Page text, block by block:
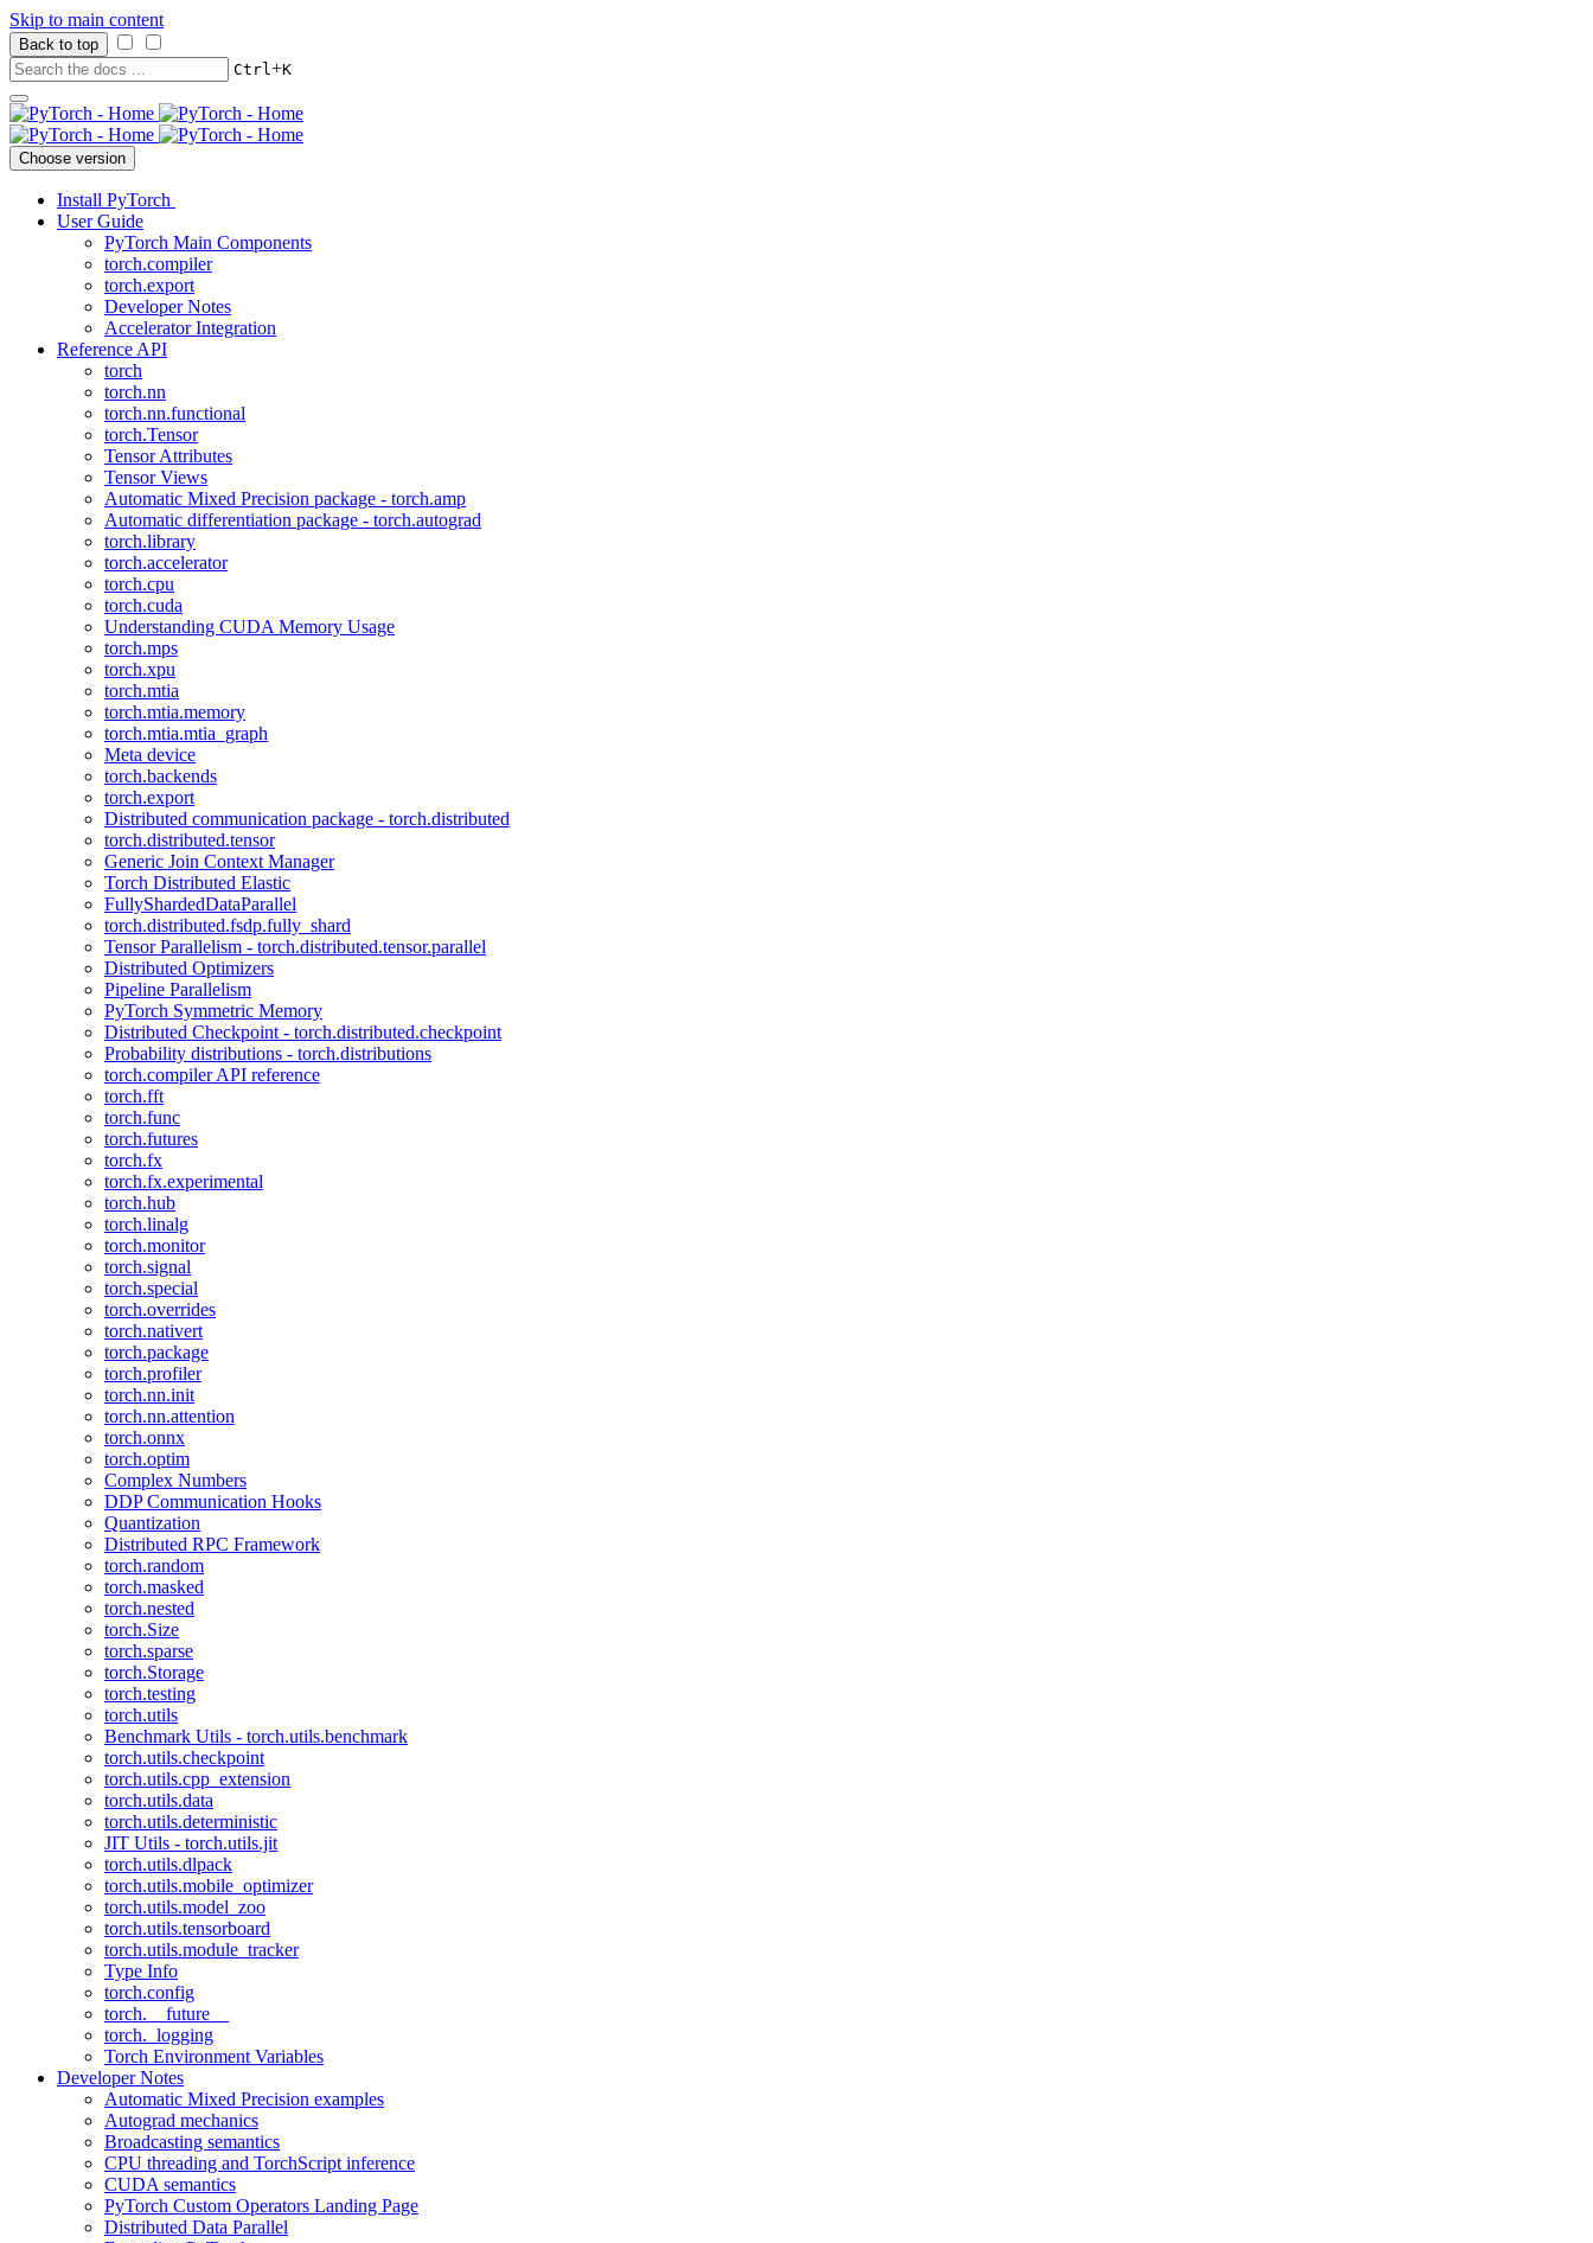
Skip to main content
Back to top
Ctrl+K
Choose version
Install PyTorch
User Guide
PyTorch Main Components
torch.compiler
torch.export
Developer Notes
Accelerator Integration
Reference API
torch
torch.nn
torch.nn.functional
torch.Tensor
Tensor Attributes
Tensor Views
Automatic Mixed Precision package - torch.amp
Automatic differentiation package - torch.autograd
torch.library
torch.accelerator
torch.cpu
torch.cuda
Understanding CUDA Memory Usage
torch.mps
torch.xpu
torch.mtia
torch.mtia.memory
torch.mtia.mtia_graph
Meta device
torch.backends
torch.export
Distributed communication package - torch.distributed
torch.distributed.tensor
Generic Join Context Manager
Torch Distributed Elastic
FullyShardedDataParallel
torch.distributed.fsdp.fully_shard
Tensor Parallelism - torch.distributed.tensor.parallel
Distributed Optimizers
Pipeline Parallelism
PyTorch Symmetric Memory
Distributed Checkpoint - torch.distributed.checkpoint
Probability distributions - torch.distributions
torch.compiler API reference
torch.fft
torch.func
torch.futures
torch.fx
torch.fx.experimental
torch.hub
torch.linalg
torch.monitor
torch.signal
torch.special
torch.overrides
torch.nativert
torch.package
torch.profiler
torch.nn.init
torch.nn.attention
torch.onnx
torch.optim
Complex Numbers
DDP Communication Hooks
Quantization
Distributed RPC Framework
torch.random
torch.masked
torch.nested
torch.Size
torch.sparse
torch.Storage
torch.testing
torch.utils
Benchmark Utils - torch.utils.benchmark
torch.utils.checkpoint
torch.utils.cpp_extension
torch.utils.data
torch.utils.deterministic
JIT Utils - torch.utils.jit
torch.utils.dlpack
torch.utils.mobile_optimizer
torch.utils.model_zoo
torch.utils.tensorboard
torch.utils.module_tracker
Type Info
torch.config
torch.__future__
torch._logging
Torch Environment Variables
Developer Notes
Automatic Mixed Precision examples
Autograd mechanics
Broadcasting semantics
CPU threading and TorchScript inference
CUDA semantics
PyTorch Custom Operators Landing Page
Distributed Data Parallel